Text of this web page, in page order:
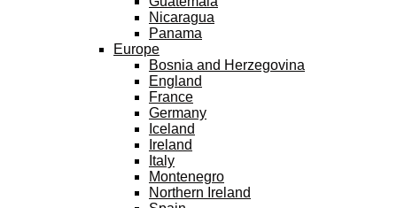
Nicaragua
Panama
Europe
Bosnia and Herzegovina
England
France
Germany
Iceland
Ireland
Italy
Montenegro
Northern Ireland